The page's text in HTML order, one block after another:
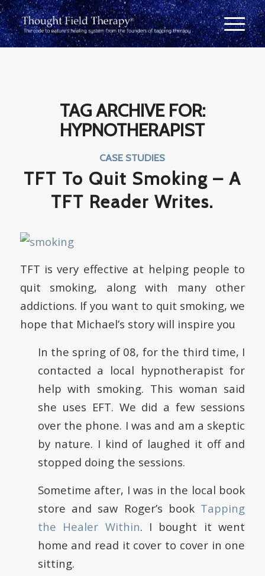
TAG ARCHIVE FOR:
HYPNOTHERAPIST
CASE STUDIES
TFT To Quit Smoking – A
TFT Reader Writes.
TFT is very effective at helping people to
quit smoking, along with many other
addictions. If you want to quit smoking, we
hope that Michael’s story will inspire you
In the spring of 08, for the third time, I
contacted a local hypnotherapist for
help with smoking. This woman said
she uses EFT. We did a few sessions
over the phone. I was and am a skeptic
by nature. I kind of laughed it off and
stopped doing the sessions.
Sometime after, I was in the local book
store and saw Roger’s book Tapping
the Healer Within. I bought it went
home and read it cover to cover in one
sitting.